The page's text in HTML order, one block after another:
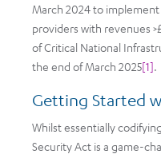
March 2024 to
providers with revenues
of Critical National
the end of March 2025[1].
Getting Started
Whilst essentially
Security Act is a game-